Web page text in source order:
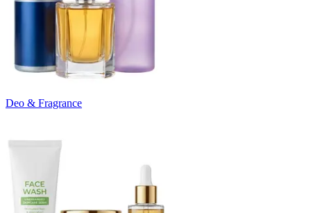
Deo & Fragrance